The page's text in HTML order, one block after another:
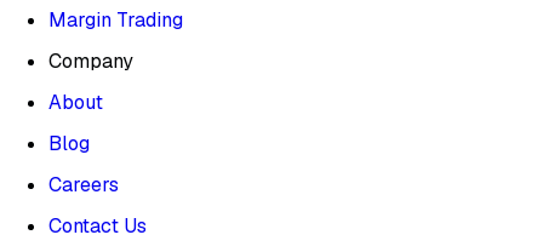
Margin Trading
Company
About
Blog
Careers
Contact Us